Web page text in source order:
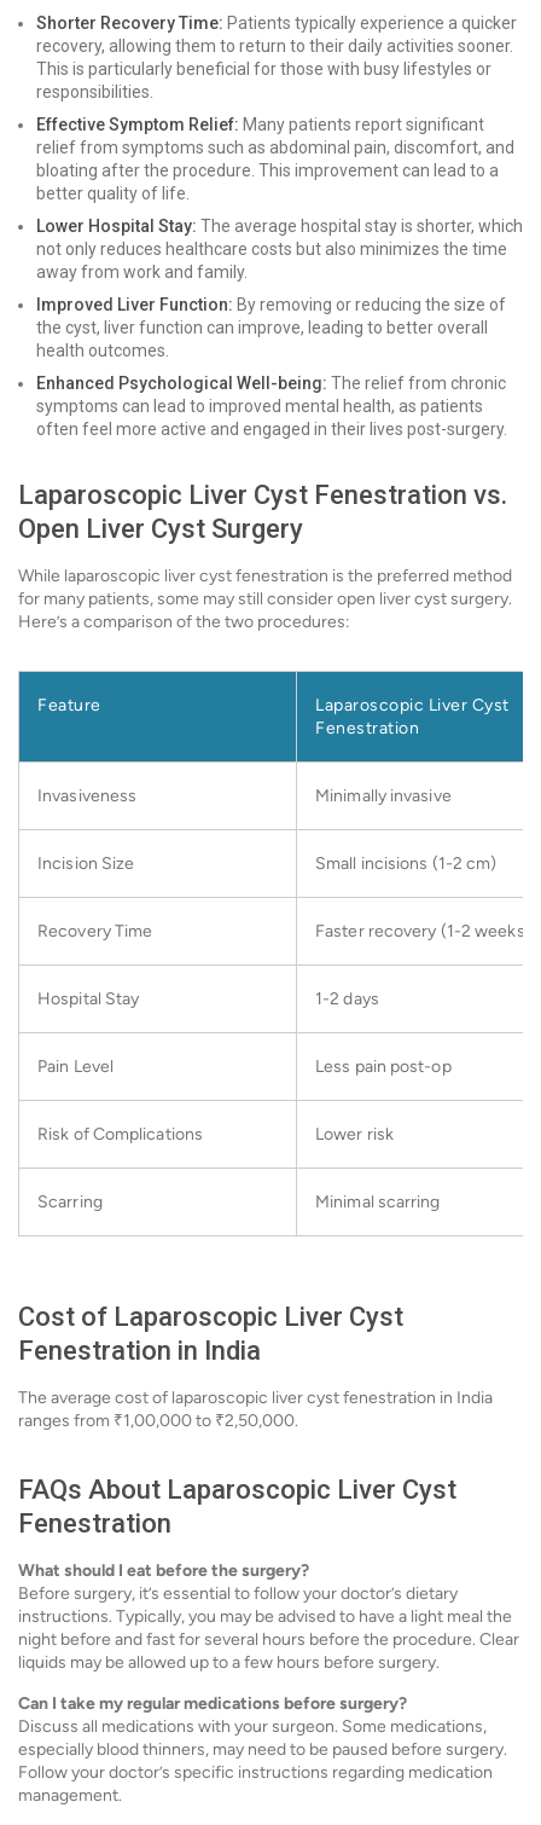
Shorter Recovery Time: Patients typically experience a quicker
recovery, allowing them to return to their daily activities sooner.
This is particularly beneficial for those with busy lifestyles or
responsibilities.
Effective Symptom Relief: Many patients report significant
relief from symptoms such as abdominal pain, discomfort, and
bloating after the procedure. This improvement can lead to a
better quality of life.
Lower Hospital Stay: The average hospital stay is shorter, which
not only reduces healthcare costs but also minimizes the time
away from work and family.
Improved Liver Function: By removing or reducing the size of
the cyst, liver function can improve, leading to better overall
health outcomes.
Enhanced Psychological Well-being: The relief from chronic
symptoms can lead to improved mental health, as patients
often feel more active and engaged in their lives post-surgery.
Laparoscopic Liver Cyst Fenestration vs.
Open Liver Cyst Surgery
While laparoscopic liver cyst fenestration is the preferred method
for many patients, some may still consider open liver cyst surgery.
Here’s a comparison of the two procedures:
Feature
Laparoscopic Liver Cyst
Fenestration
Invasiveness Minimally invasive
Incision Size Small incisions (1-2 cm)
Recovery Time Faster recovery (1-2 weeks)
Hospital Stay 1-2 days
Pain Level Less pain post-op
Risk of Complications Lower risk
Scarring Minimal scarring
Cost of Laparoscopic Liver Cyst
Fenestration in India
The average cost of laparoscopic liver cyst fenestration in India
ranges from ₹1,00,000 to ₹2,50,000.
FAQs About Laparoscopic Liver Cyst
Fenestration
What should I eat before the surgery?
Before surgery, it’s essential to follow your doctor’s dietary
instructions. Typically, you may be advised to have a light meal the
night before and fast for several hours before the procedure. Clear
liquids may be allowed up to a few hours before surgery.
Can I take my regular medications before surgery?
Discuss all medications with your surgeon. Some medications,
especially blood thinners, may need to be paused before surgery.
Follow your doctor’s specific instructions regarding medication
management.